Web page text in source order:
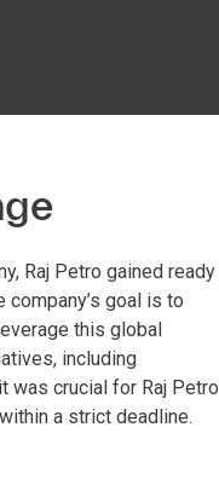
Raj Petro gained ready
goal is to
this global
including
was crucial for Raj Petro
a strict deadline.